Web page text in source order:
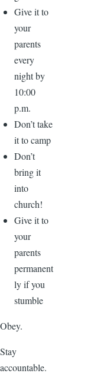
Give it to
your
parents
every
night by
10:00
p.m.
Don’t take
it to camp
Don’t
bring it
into
church!
Give it to
your
parents
permanent
ly if you
stumble
Obey.
Stay
accountable.